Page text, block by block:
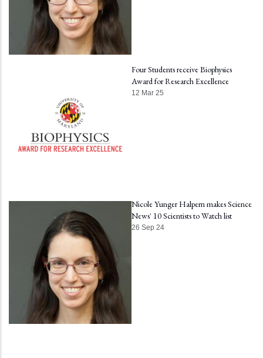
Four Students receive Biophysics
Award for Research Excellence
12 Mar 25
Nicole Yunger Halpern makes Science
News' 10 Scientists to Watch list
26 Sep 24